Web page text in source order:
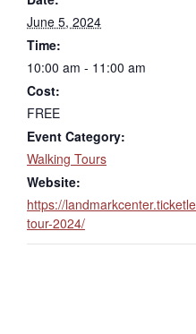
June 5, 2024
Time:
10:00 am - 11:00 am
Cost:
FREE
Event Category:
Walking Tours
Website:
https://
tour-2024/